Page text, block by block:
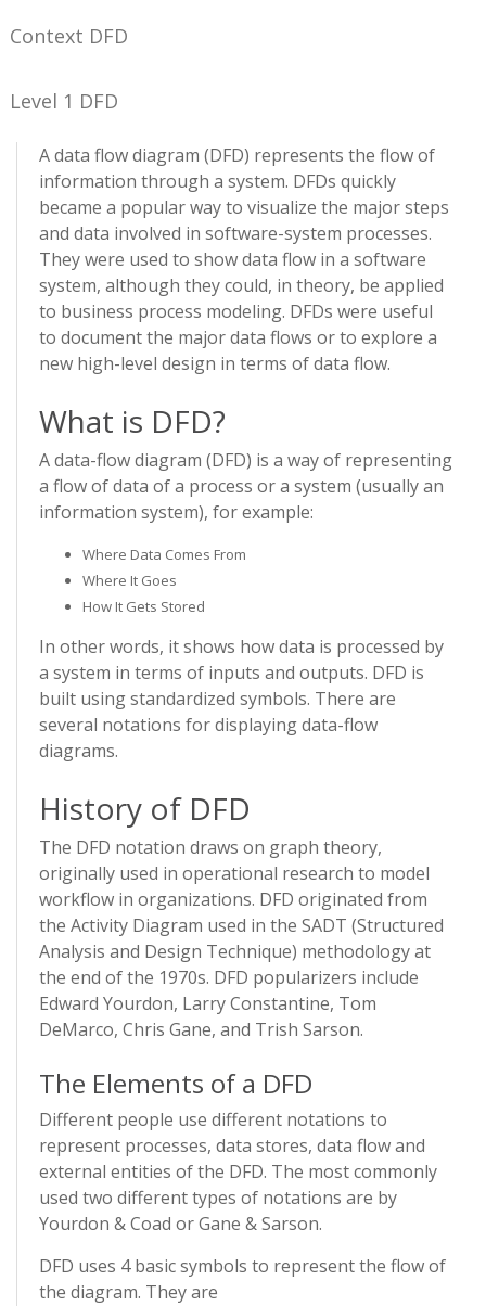
Context DFD
Level 1 DFD
A data flow diagram (DFD) represents the flow of
information through a system. DFDs quickly
became a popular way to visualize the major steps
and data involved in software-system processes.
They were used to show data flow in a software
system, although they could, in theory, be applied
to business process modeling. DFDs were useful
to document the major data flows or to explore a
new high-level design in terms of data flow.
What is DFD?
A data-flow diagram (DFD) is a way of representing
a flow of data of a process or a system (usually an
information system), for example:
Where Data Comes From
Where It Goes
How It Gets Stored
In other words, it shows how data is processed by
a system in terms of inputs and outputs. DFD is
built using standardized symbols. There are
several notations for displaying data-flow
diagrams.
History of DFD
The DFD notation draws on graph theory,
originally used in operational research to model
workflow in organizations. DFD originated from
the Activity Diagram used in the SADT (Structured
Analysis and Design Technique) methodology at
the end of the 1970s. DFD popularizers include
Edward Yourdon, Larry Constantine, Tom
DeMarco, Chris Gane, and Trish Sarson.
The Elements of a DFD
Different people use different notations to
represent processes, data stores, data flow and
external entities of the DFD. The most commonly
used two different types of notations are by
Yourdon & Coad or Gane & Sarson.
DFD uses 4 basic symbols to represent the flow of
the diagram. They are